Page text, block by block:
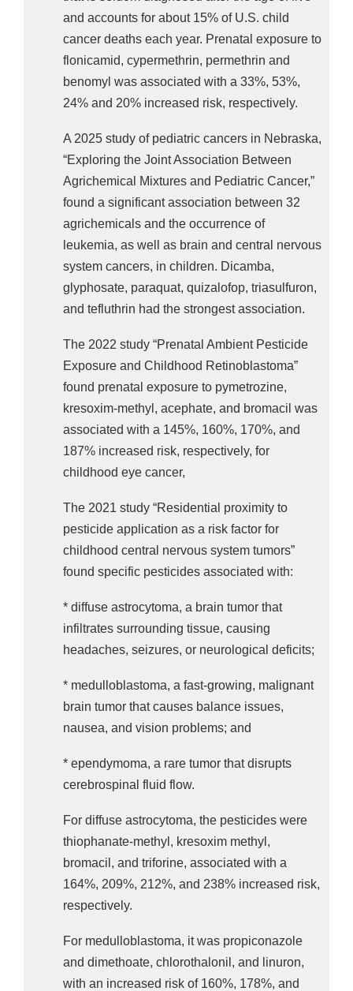
For ependymoma, exposure to thiophanate-
methyl was associated with a 172% increase.
The 2021 study “Prenatal Pesticide Exposure
and Childhood Leukemia,” found acute
kresoxim-methyl, phosmet, diuron, and propanil,
elevating the risk 177%, 210%, 238%, and
258%, respectively. Acute myeloid leukemia was
associated with metam-sodium and paraquat-
dichloride, elevating the risk 256% and 338%,
The 2009 study “ Residential Proximity to
Agricultural Pesticide Applications and
Childhood Acute Lymphoblastic Leukemia
found that exposure to metam-sodium was
linked to a two-fold increase in the odds of
childhood acute lymphoblastic leukemia.
Please act to protect children from carcinogenic
pesticides.
Ban Pesticides Causing Childhood Cancers!
and accounts for about 15% of U.S. child
cancer deaths each year. Prenatal exposure to
flonicamid, cypermethrin, permethrin and
benomyl was associated with a 33%, 53%,
24% and 20% increased risk, respectively.
A 2025 study of pediatric cancers in Nebraska,
“Exploring the Joint Association Between
Agrichemical Mixtures and Pediatric Cancer,”
found a significant association between 32
agrichemicals and the occurrence of
leukemia, as well as brain and central nervous
system cancers, in children. Dicamba,
glyphosate, paraquat, quizalofop, triasulfuron,
and tefluthrin had the strongest association.
The 2022 study “Prenatal Ambient Pesticide
Exposure and Childhood Retinoblastoma”
found prenatal exposure to pymetrozine,
kresoxim-methyl, acephate, and bromacil was
associated with a 145%, 160%, 170%, and
187% increased risk, respectively, for
childhood eye cancer,
The 2021 study “Residential proximity to
pesticide application as a risk factor for
childhood central nervous system tumors”
found specific pesticides associated with:
* diffuse astrocytoma, a brain tumor that
infiltrates surrounding tissue, causing
headaches, seizures, or neurological deficits;
* medulloblastoma, a fast-growing, malignant
brain tumor that causes balance issues,
nausea, and vision problems; and
* ependymoma, a rare tumor that disrupts
cerebrospinal fluid flow.
For diffuse astrocytoma, the pesticides were
thiophanate-methyl, kresoxim methyl,
bromacil, and triforine, associated with a
164%, 209%, 212%, and 238% increased risk,
respectively.
For medulloblastoma, it was propiconazole
and dimethoate, chlorothalonil, and linuron,
with an increased risk of 160%, 178%, and